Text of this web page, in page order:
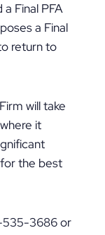
Final PFA
a Final
return to
will take
it
for the best
535-3686 or